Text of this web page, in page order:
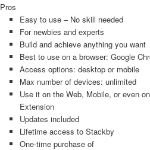
Pros
Easy to use – No skill needed
For newbies and experts
Build and achieve anything you want
Best to use on a browser: Google
Access options: desktop or mobile
Max number of devices: unlimited
Use it on the Web, Mobile, or even
Extension
Updates included
Lifetime access to Stackby
One-time purchase of